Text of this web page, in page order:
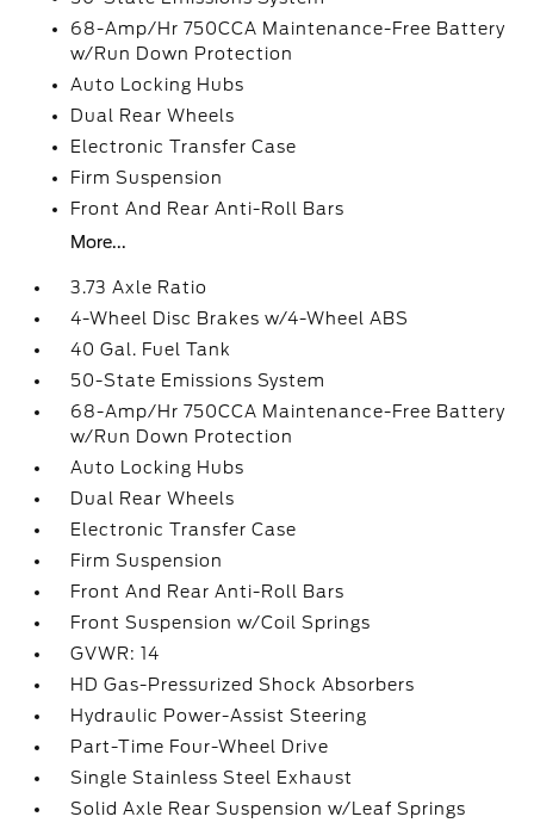
68-Amp/Hr 750CCA Maintenance-Free Battery
w/Run Down Protection
Auto Locking Hubs
Dual Rear Wheels
Electronic Transfer Case
Firm Suspension
Front And Rear Anti-Roll Bars
More...
3.73 Axle Ratio
4-Wheel Disc Brakes w/4-Wheel ABS
40 Gal. Fuel Tank
50-State Emissions System
68-Amp/Hr 750CCA Maintenance-Free Battery
w/Run Down Protection
Auto Locking Hubs
Dual Rear Wheels
Electronic Transfer Case
Firm Suspension
Front And Rear Anti-Roll Bars
Front Suspension w/Coil Springs
GVWR: 14
HD Gas-Pressurized Shock Absorbers
Hydraulic Power-Assist Steering
Part-Time Four-Wheel Drive
Single Stainless Steel Exhaust
Solid Axle Rear Suspension w/Leaf Springs